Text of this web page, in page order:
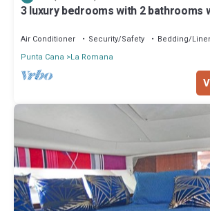
location that makes this a great choice to stay
Enjoy your stay in Punta Cana at this Boat
3 luxury bedrooms with 2 bathrooms
Air Conditioner Security/Safety
Bedding/
Punta Cana
La Romana